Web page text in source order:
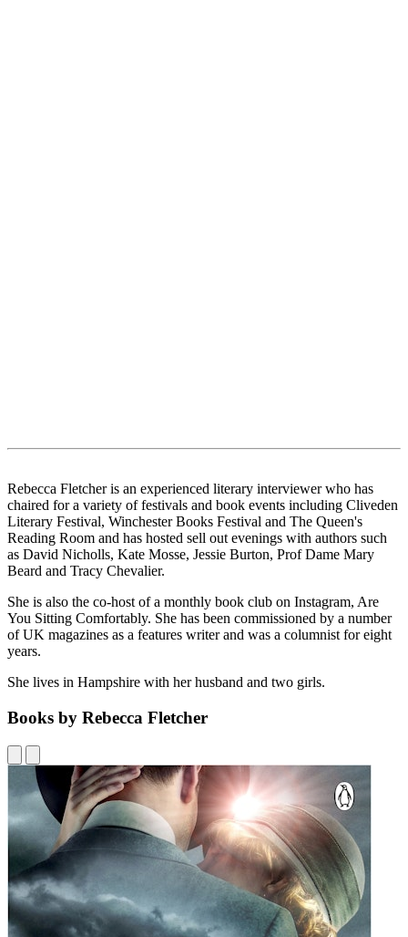
Rebecca Fletcher is an experienced literary interviewer who has
chaired for a variety of festivals and book events including Cliveden
Literary Festival, Winchester Books Festival and The Queen's
Reading Room and has hosted sell out evenings with authors such
as David Nicholls, Kate Mosse, Jessie Burton, Prof Dame Mary
Beard and Tracy Chevalier.
She is also the co-host of a monthly book club on Instagram, Are
You Sitting Comfortably. She has been commissioned by a number
of UK magazines as a features writer and was a columnist for eight
years.
She lives in Hampshire with her husband and two girls.
Books by Rebecca Fletcher